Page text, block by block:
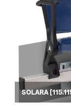
SOLARA